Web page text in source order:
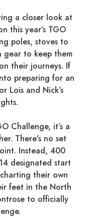
a closer look at
this year’s TGO
poles, stoves to
gear to keep them
their journeys. If
preparing for an
Lois and Nick’s
Challenge, it’s a
There’s no set
Instead, 400
designated start
their own
feet in the North
to officially